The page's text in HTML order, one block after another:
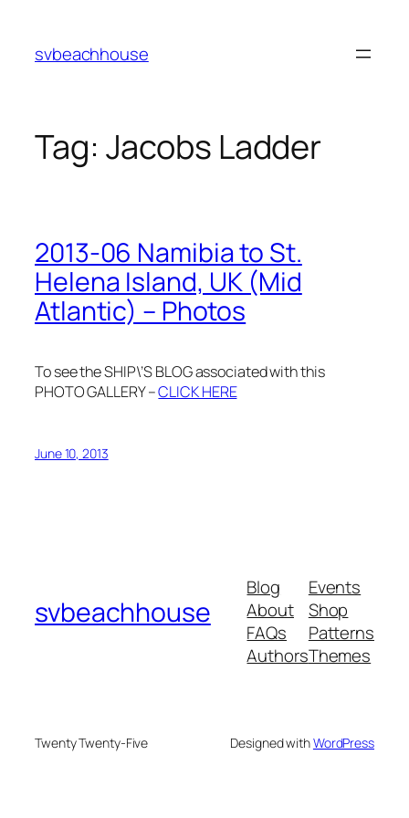
content
svbeachhouse
Tag: Jacobs Ladder
2013-06 Namibia to St.
Helena Island, UK (Mid
Atlantic) – Photos
To see the SHIP\’S BLOG associated with this
PHOTO GALLERY –CLICK HERE
June 10, 2013
svbeachhouse
Blog
About
FAQs
Authors
Events
Shop
Patterns
Themes
Twenty Twenty-Five Designed withWordPress